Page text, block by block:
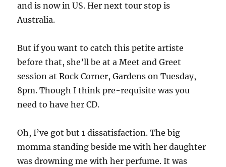
and is now in US. Her next tour stop is
Australia.
But if you want to catch this petite artiste
before that, she’ll be at a Meet and Greet
session at Rock Corner, Gardens on Tuesday,
8pm. Though I think pre-requisite was you
need to have her CD.
Oh, I’ve got but 1 dissatisfaction. The big
momma standing beside me with her daughter
was drowning me with her perfume. It was